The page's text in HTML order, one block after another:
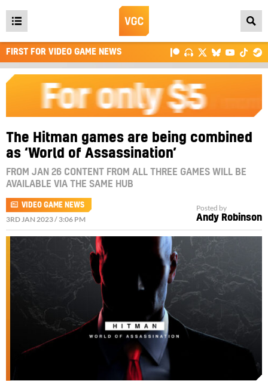
Open
main
menu
FIRST FOR VIDEO GAME NEWS
The Hitman games are being combined
as ‘World of Assassination’
FROM JAN 26 CONTENT FROM ALL THREE GAMES WILL BE
AVAILABLE VIA THE SAME HUB
VIDEO GAME NEWS
3RD JAN 2023 / 3:06 PM
Posted by
Andy Robinson